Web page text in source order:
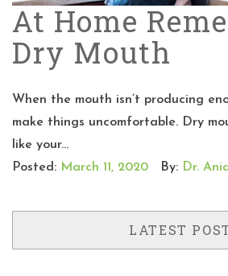
At Home
Dry Mouth
When the mouth isn’t producing
make things uncomfortable. Dry
like your...
Posted: March 11, 2020 By: Dr.
LATEST